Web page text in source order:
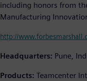
including honors from
Manufacturing
http://
Headquarters: Pune,
Products: Teamcenter